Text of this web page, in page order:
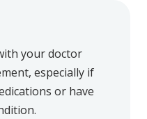
your doctor
especially if
or have